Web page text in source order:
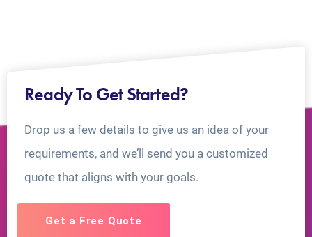
Ready To Get Started?
Drop us a few details to give us an idea of your
requirements, and we’ll send you a customized
quote that aligns with your goals.
Get a Free Quote